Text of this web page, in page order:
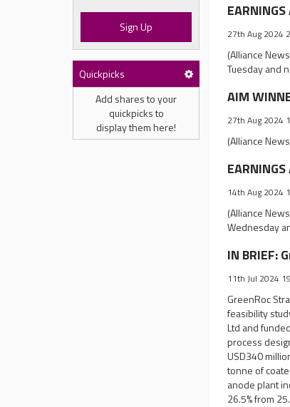
Sign Up
Quickpicks
Add shares to your
quickpicks to
display them here!
27th Aug 2024
(Alliance
Tuesday and
AIM
27th Aug 2024
(Alliance
14th Aug 2024
(Alliance
Wednesday
IN BRIEF:
11th Jul 2024
GreenRoc
feasibility
Ltd and
process
USD340
tonne of
anode plant
26.5% from